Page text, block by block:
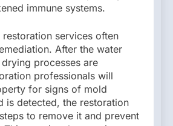
immune systems.
restoration services often
After the water
processes are
professionals will
for signs of mold
is detected, the restoration
to remove it and prevent